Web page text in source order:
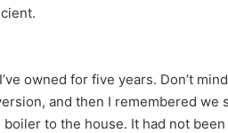
owned for five years. Don’t
and then I remembered we
to the house. It had not